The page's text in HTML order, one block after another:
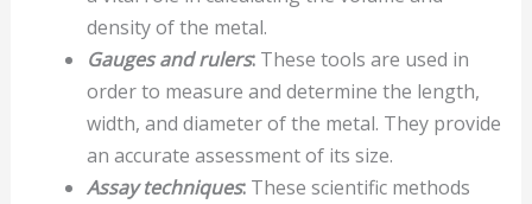
density of the metal.
Gauges and rulers:These tools are used in
order to measure and determine the length,
width, and diameter of the metal. They provide
an accurate assessment of its size.
Assay techniques:These scientific methods